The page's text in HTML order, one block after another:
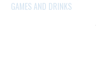
GAMES AND DRINKS